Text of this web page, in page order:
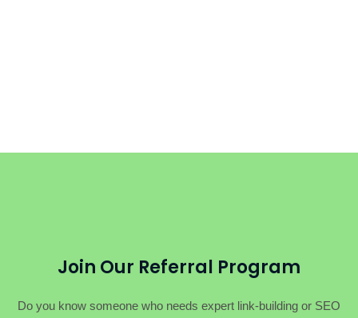
Join Our Referral Program
Do you know someone who needs expert link-building or SEO